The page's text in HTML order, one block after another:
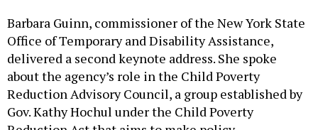
Barbara Guinn, commissioner of the New York State
Office of Temporary and Disability Assistance,
delivered a second keynote address. She spoke
about the agency’s role in the Child Poverty
Reduction Advisory Council, a group established by
Gov. Kathy Hochul under the Child Poverty